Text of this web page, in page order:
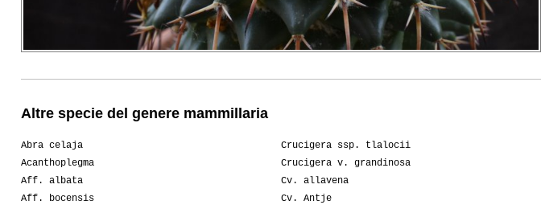
Altre specie del genere mammillaria
Abra celaja
Acanthoplegma
Aff. albata
Aff. bocensis
Crucigera ssp. tlalocii
Crucigera v. grandinosa
Cv. allavena
Cv. Antje